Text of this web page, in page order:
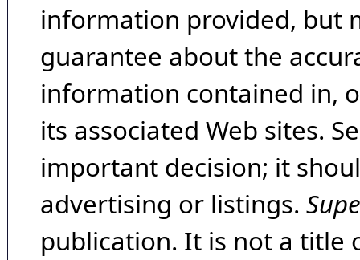
information provided, but
guarantee about the
information contained in,
its associated Web sites.
important decision; it
advertising or listings.
publication. It is not a title